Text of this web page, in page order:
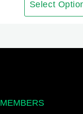
Select
MEMBERS